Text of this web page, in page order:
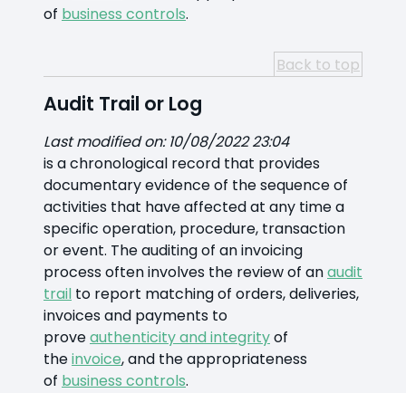
of business controls.
Back to top
Audit Trail or Log
Last modified on: 10/08/2022 23:04
is a chronological record that provides
documentary evidence of the sequence of
activities that have affected at any time a
specific operation, procedure, transaction
or event. The auditing of an invoicing
process often involves the review of anaudit
trail to report matching of orders, deliveries,
invoices and payments to
proveauthenticity and integrityof
theinvoice, and the appropriateness
of business controls.